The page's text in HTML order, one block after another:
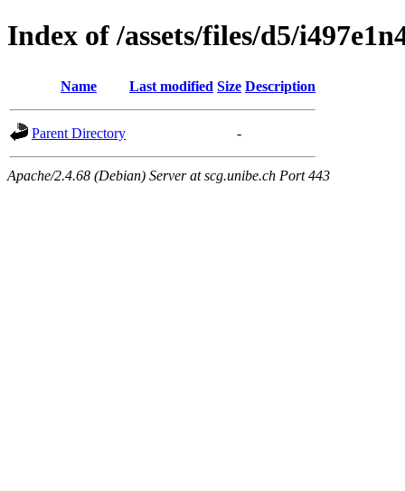
Index of /assets/files/d5/
Name Last modified Size Description
Parent Directory -
Apache/2.4.68 (Debian) Server at scg.unibe.ch Port 443